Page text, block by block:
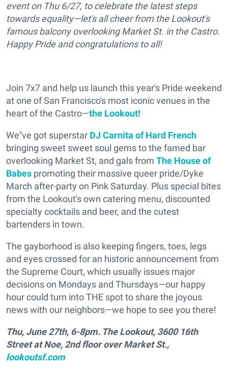
event on Thu 6/27, to celebrate the latest steps
towards equality—let's all cheer from the Lookout's
famous balcony overlooking Market St. in the Castro.
Happy Pride and congratulations to all!
Join 7x7 and help us launch this year's Pride weekend
at one of San Francisco's most iconic venues in the
heart of the Castro—the Lookout!
We''ve got superstar DJ Carnita of Hard French
bringing sweet sweet soul gems to the famed bar
overlooking Market St, and gals from The House of
Babes promoting their massive queer pride/Dyke
March after-party on Pink Saturday. Plus special bites
from the Lookout's own catering menu, discounted
specialty cocktails and beer, and the cutest
bartenders in town.
The gayborhood is also keeping fingers, toes, legs
and eyes crossed for an historic announcement from
the Supreme Court, which usually issues major
decisions on Mondays and Thursdays—our happy
hour could turn into THE spot to share the joyous
news with our neighbors—we hope to see you there!
Thu, June 27th, 6-8pm. The Lookout, 3600 16th
Street at Noe, 2nd floor over Market St.,
lookoutsf.com